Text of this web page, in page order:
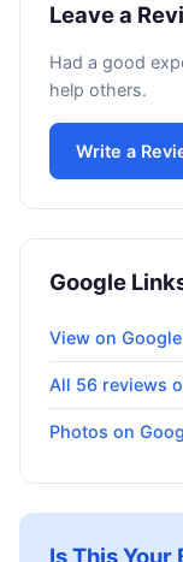
Leave a
Had a good
help others.
Write a
Google
View on
All 56 reviews
Photos on
Is This Your